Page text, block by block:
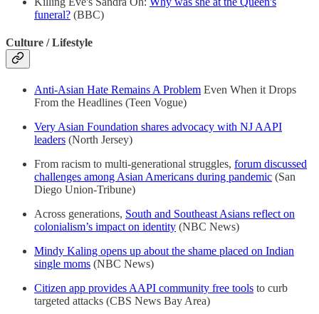
funeral? (BBC)
Culture / Lifestyle
Anti-Asian Hate Remains A Problem Even When it Drops
From the Headlines (Teen Vogue)
Very Asian Foundation shares advocacy with NJ AAPI
leaders (North Jersey)
From racism to multi-generational struggles, forum discussed
challenges among Asian Americans during pandemic (San
Diego Union-Tribune)
Across generations, South and Southeast Asians reflect on
colonialism’s impact on identity (NBC News)
Mindy Kaling opens up about the shame placed on Indian
single moms (NBC News)
Citizen app provides AAPI community free tools to curb
targeted attacks (CBS News Bay Area)